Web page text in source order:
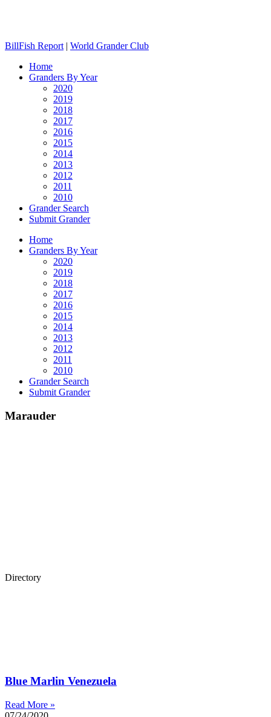
BillFish Report | World Grander Club
Home
Granders By Year
2020
2019
2018
2017
2016
2015
2014
2013
2012
2011
2010
Grander Search
Submit Grander
Home
Granders By Year
2020
2019
2018
2017
2016
2015
2014
2013
2012
2011
2010
Grander Search
Submit Grander
Marauder
Directory
Blue Marlin Venezuela
Read More »